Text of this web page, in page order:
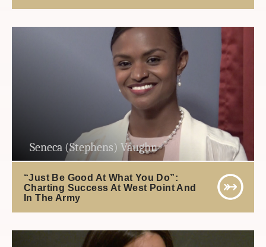
Seneca (Stephens) Vaughn
“Just Be Good At What You Do”:
Charting Success At West Point And
In The Army